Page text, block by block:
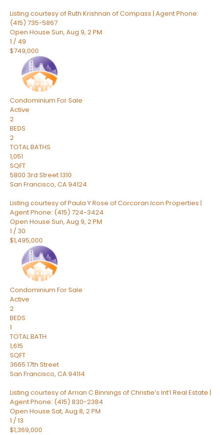
Listing courtesy of Ruth Krishnan of Compass | Agent Phone:
(415) 735-5867
Open House Sun, Aug 9, 2 PM
1 / 49
$749,000
Condominium For Sale
Active
2
BEDS
2
TOTAL BATHS
1,051
SQFT
5800 3rd Street 1310
San Francisco, CA94124
Listing courtesy of Paula Y Rose of Corcoran Icon Properties |
Agent Phone: (415) 724-3424
Open House Sun, Aug 9, 2 PM
1 / 30
$1,495,000
Condominium For Sale
Active
2
BEDS
1
TOTAL BATH
1,615
SQFT
3665 17th Street
San Francisco, CA94114
Listing courtesy of Arrian C Binnings of Christie’s Int’l Real Estate |
Agent Phone: (415) 830-2384
Open House Sat, Aug 8, 2 PM
1 /13
$1,369,000